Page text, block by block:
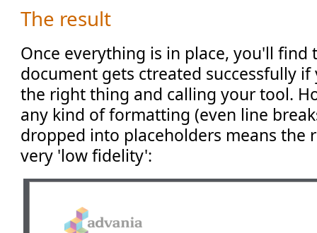
The result
Once everything is in place, you'll find
document gets ctreated successfully
the right thing and calling your tool.
any kind of formatting (even line
dropped into placeholders means the
very 'low fidelity':